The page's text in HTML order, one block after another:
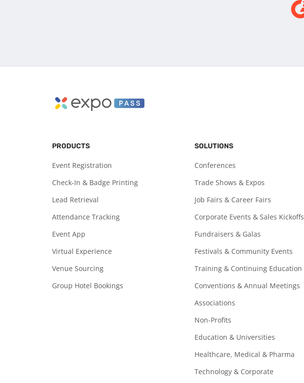
PRODUCTS
Event Registration
Check-In & Badge Printing
Lead Retrieval
Attendance Tracking
Event App
Virtual Experience
Venue Sourcing
Group Hotel Bookings
SOLUTIONS
Conferences
Trade Shows & Expos
Job Fairs & Career Fairs
Corporate Events & Sales Kickoffs
Fundraisers & Galas
Festivals & Community Events
Training & Continuing Education
Conventions & Annual Meetings
Associations
Non-Profits
Education & Universities
Healthcare, Medical & Pharma
Technology & Corporate